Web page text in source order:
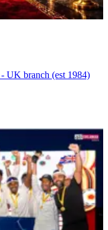
UK branch (est 1984)